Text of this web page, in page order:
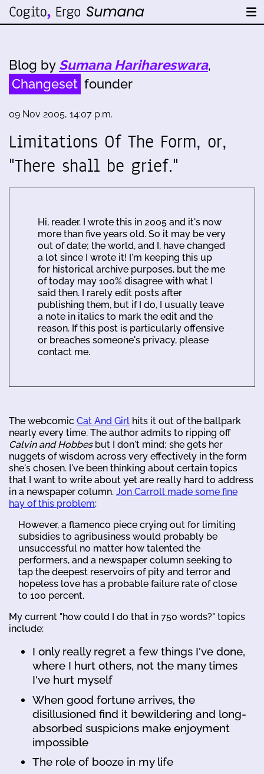
Blog by Sumana Harihareswara,
Changeset founder
09 Nov 2005, 14:07 p.m.
Limitations Of The Form, or,
"There shall be grief."
Hi, reader. I wrote this in 2005 and it's now
more than five years old. So it may be very
out of date; the world, and I, have changed
a lot since I wrote it! I'm keeping this up
for historical archive purposes, but the me
of today may 100% disagree with what I
said then. I rarely edit posts after
publishing them, but if I do, I usually leave
a note in italics to mark the edit and the
reason. If this post is particularly offensive
or breaches someone's privacy, please
contact me.
The webcomic Cat And Girl hits it out of the ballpark
nearly every time. The author admits to ripping off
Calvin and Hobbesbut I don't mind; she gets her
nuggets of wisdom across very effectively in the form
she's chosen. I've been thinking about certain topics
that I want to write about yet are really hard to address
in a newspaper column. Jon Carroll made some fine
hay of this problem:
However, a flamenco piece crying out for limiting
subsidies to agribusiness would probably be
unsuccessful no matter how talented the
performers, and a newspaper column seeking to
tap the deepest reservoirs of pity and terror and
hopeless love has a probable failure rate of close
to 100 percent.
My current "how could I do that in 750 words?" topics
include:
I only really regret a few things I've done,
where I hurt others, not the many times
I've hurt myself
When good fortune arrives, the
disillusioned find it bewildering and long-
absorbed suspicions make enjoyment
impossible
The role of booze in my life